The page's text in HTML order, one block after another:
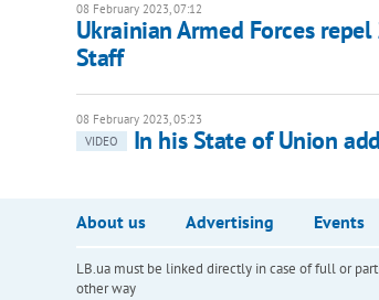
08 February 2023, 07:12
Ukrainian Armed Forces
Staff
08 February 2023, 05:23
VIDEO
In his State of Union
About us Advertising Events
LB.ua must be linked directly in case of full or
other way